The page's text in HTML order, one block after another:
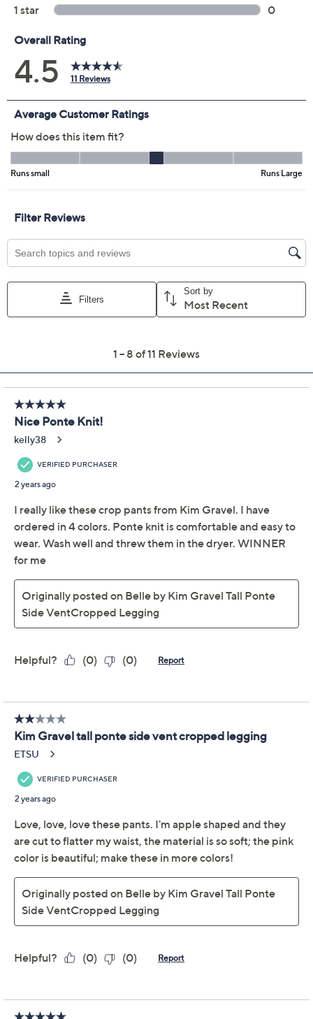
Belle by Kim Gravel
Petite Ponte Side Vent
Cropped Legging
4.5 (11)
Belle by Kim Gravel
We're sorry.
Description